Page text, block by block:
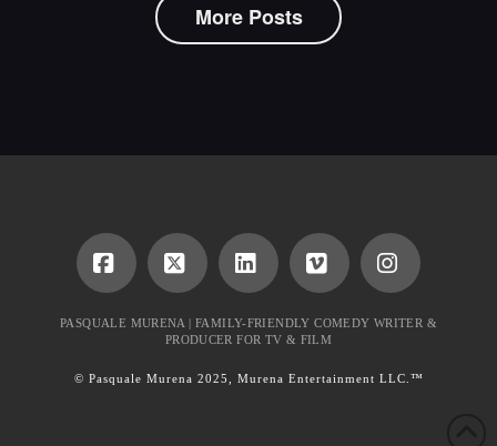
More Posts
Facebook
X LinkedInVimeo Instagram
PASQUALE MURENA | FAMILY-FRIENDLY COMEDY WRITER &
PRODUCER FOR TV & FILM
© Pasquale Murena 2025, Murena Entertainment LLC.™